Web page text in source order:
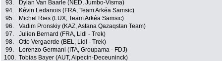
93.
Dylan Van Baarle (NED, Jumbo-Visma)
94.
Kévin Ledanois (FRA, Team Arkéa Samsic)
95.
Michel Ries (LUX, Team Arkéa Samsic)
96.
Vadim Pronskiy (KAZ, Astana Qazaqstan Team)
97.
Julien Bernard (FRA, Lidl - Trek)
98.
Otto Vergaerde (BEL, Lidl - Trek)
99.
Lorenzo Germani (ITA, Groupama - FDJ)
100. Tobias Bayer (AUT, Alpecin-Deceuninck)